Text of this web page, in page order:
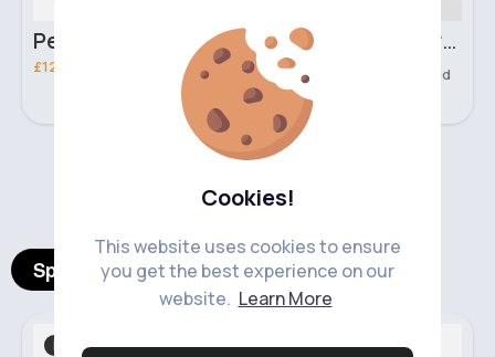
Cookies!
This website uses cookies to ensure
you get the best experience on our
website. Learn More
Peach orange comfort sports bra
£12.99 477 Sold
Black loose fit breathable workout t-shirt
£11.00 217 Sold
Spotlight Products
Birds
Fast
Skincare
Fast